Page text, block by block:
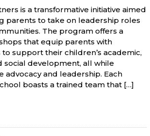
is a transformative initiative aimed
parents to take on leadership roles
The program offers a
that equip parents with
support their children’s academic,
social development, all while
advocacy and leadership. Each
boasts a trained team that […]